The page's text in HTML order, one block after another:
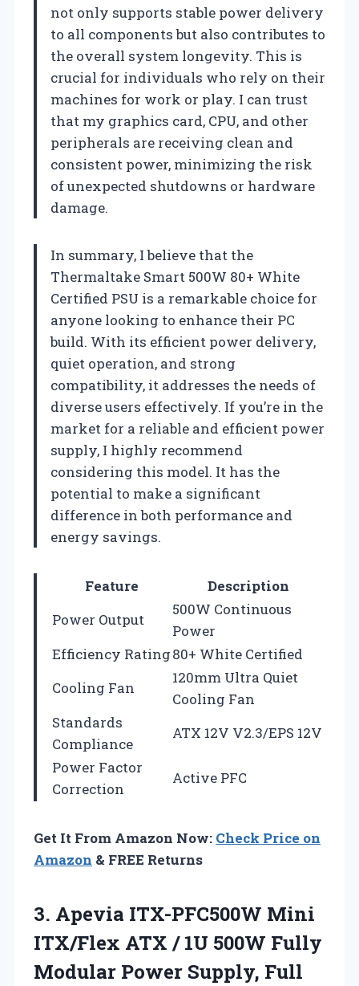
not only supports stable power delivery
to all components but also contributes to
the overall system longevity. This is
crucial for individuals who rely on their
machines for work or play. I can trust
that my graphics card, CPU, and other
peripherals are receiving clean and
consistent power, minimizing the risk
of unexpected shutdowns or hardware
damage.
In summary, I believe that the
Thermaltake Smart 500W 80+ White
Certified PSU is a remarkable choice for
anyone looking to enhance their PC
build. With its efficient power delivery,
quiet operation, and strong
compatibility, it addresses the needs of
diverse users effectively. If you’re in the
market for a reliable and efficient power
supply, I highly recommend
considering this model. It has the
potential to make a significant
difference in both performance and
energy savings.
Feature
Description
Power Output
500W Continuous
Power
Efficiency Rating80+ White Certified
Cooling Fan
120mm Ultra Quiet
Cooling Fan
Standards
Compliance
ATX 12V V2.3/EPS 12V
Power Factor
Correction
Active PFC
Get It From Amazon Now: Check Price on
Amazon & FREE Returns
3. Apevia ITX-PFC500W Mini
ITX/Flex ATX / 1U 500W Fully
Modular Power Supply, Full